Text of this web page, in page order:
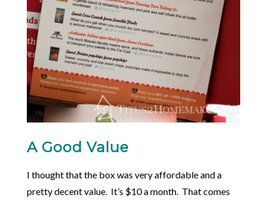
A Good Value
I thought that the box was very affordable and a
pretty decent value. It’s $10 a month. That comes